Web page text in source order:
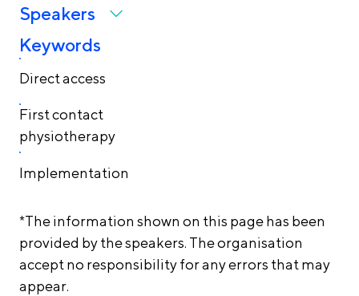
Speakers
Keywords
Direct access
First contact
physiotherapy
Implementation
*The information shown on this page has been
provided by the speakers. The organisation
accept no responsibility for any errors that may
appear.